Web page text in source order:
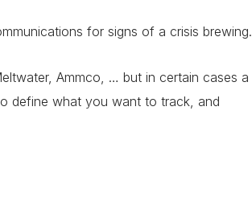
for signs of a crisis brewing.
Ammco, … but in certain cases a
define what you want to track, and